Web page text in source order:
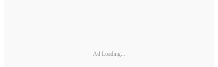
Ad Loading...